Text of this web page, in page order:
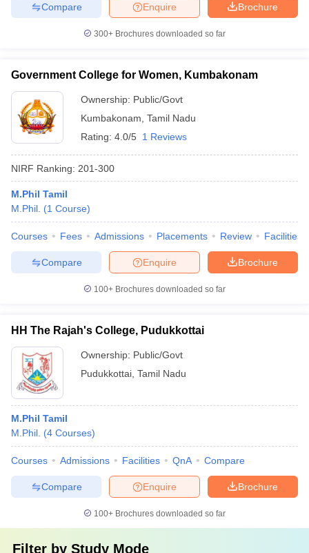
Brochure
Enquire
Compare
300+ Brochures downloaded so far
Government College for Women, Kumbakonam
Ownership: Public/Govt
Kumbakonam Tamil Nadu
Rating: 4.0/5 1 Reviews
NIRF Ranking: 201-300
M.Phil Tamil
M.Phil. (1 Course)
Courses Fees Admissions Placements Review Facilities
Brochure
Enquire
Compare
100+ Brochures downloaded so far
HH The Rajah's College, Pudukkottai
Ownership: Public/Govt
Pudukkottai Tamil Nadu
M.Phil Tamil
M.Phil. (4 Courses)
Courses Admissions Facilities QnA Compare
Brochure
Enquire
Compare
100+ Brochures downloaded so far
Filter by Study Mode